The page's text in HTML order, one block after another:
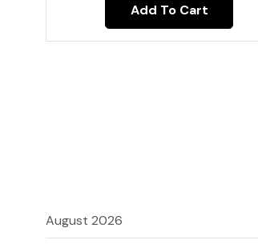
Add To Cart
August 2026